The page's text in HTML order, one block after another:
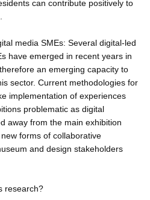
can contribute positively to
media SMEs: Several digital-led
have emerged in recent years in
an emerging capacity to
sector. Current methodologies for
implementation of experiences
problematic as digital
away from the main exhibition
forms of collaborative
and design stakeholders
research?